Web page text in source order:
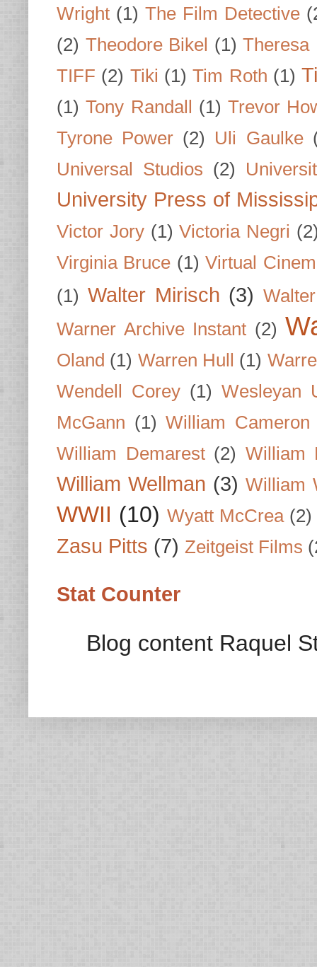
Wright (1) The Film Detective
(2) Theodore Bikel (1) Theresa
TIFF (2) Tiki (1) Tim Roth (1)
(1) Tony Randall (1) Trevor
Tyrone Power (2) Uli Gaulke
Universal Studios (2)
University Press of
Victor Jory (1) Victoria Negri
Virginia Bruce (1) Virtual
(1) Walter Mirisch (3)
Warner Archive Instant (2)
Oland (1) Warren Hull (1)
Wendell Corey (1) Wesleyan
McGann (1) William Cameron
William Demarest (2) William
William Wellman (3) William
WWII (10) Wyatt McCrea (2)
Zasu Pitts (7) Zeitgeist Films
Stat Counter
Blog content Raquel